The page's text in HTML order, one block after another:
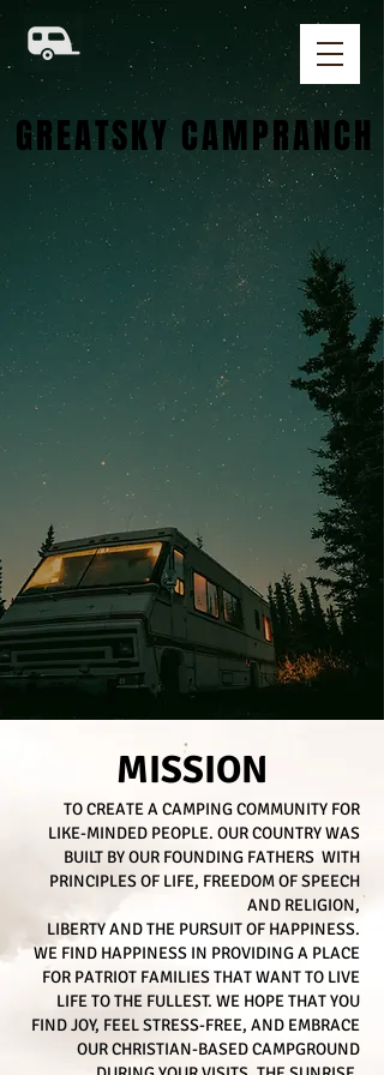
GREATSKY CAMPRANCH
MISSION
TO CREATE A CAMPING COMMUNITY FOR
LIKE-MINDED PEOPLE. OUR COUNTRY WAS
BUILT BY OUR FOUNDING FATHERS WITH
PRINCIPLES OF LIFE, FREEDOM OF SPEECH
AND RELIGION,
LIBERTY AND THE PURSUIT OF HAPPINESS.
WE FIND HAPPINESS IN PROVIDING A PLACE
FOR PATRIOT FAMILIES THAT WANT TO LIVE
LIFE TO THE FULLEST. WE HOPE THAT YOU
FIND JOY, FEEL STRESS-FREE, AND EMBRACE
OUR CHRISTIAN-BASED CAMPGROUND